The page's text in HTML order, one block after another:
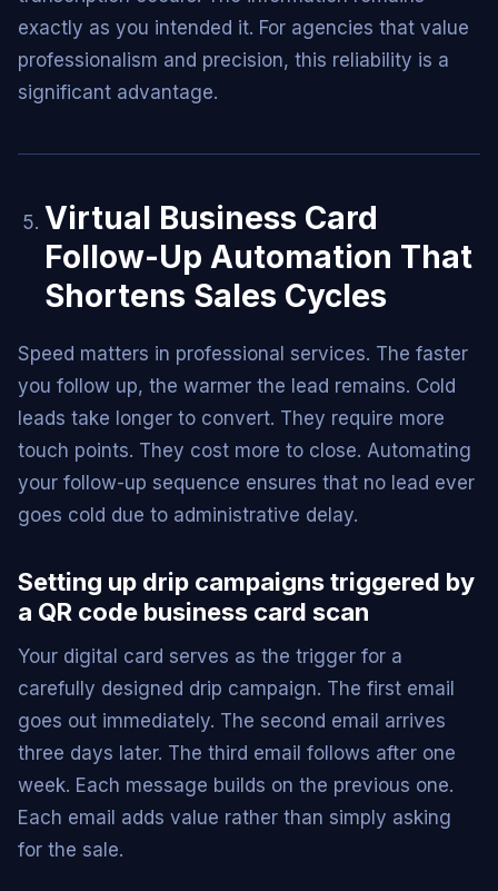
exactly as you intended it. For agencies that value
professionalism and precision, this reliability is a
significant advantage.
Virtual Business Card
Follow-Up Automation That
Shortens Sales Cycles
Speed matters in professional services. The faster
you follow up, the warmer the lead remains. Cold
leads take longer to convert. They require more
touch points. They cost more to close. Automating
your follow-up sequence ensures that no lead ever
goes cold due to administrative delay.
Setting up drip campaigns triggered by
a QR code business card scan
Your digital card serves as the trigger for a
carefully designed drip campaign. The first email
goes out immediately. The second email arrives
three days later. The third email follows after one
week. Each message builds on the previous one.
Each email adds value rather than simply asking
for the sale.